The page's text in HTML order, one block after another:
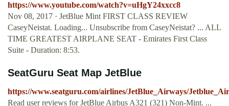
https://www.youtube.com/watch?v=uHgY24xxcc8
Nov 08, 2017 · JetBlue Mint FIRST CLASS REVIEW
CaseyNeistat. Loading... Unsubscribe from CaseyNeistat? ... ALL
TIME GREATEST AIRPLANE SEAT - Emirates First Class
Suite - Duration: 8:53.
SeatGuru Seat Map JetBlue
https://www.seatguru.com/airlines/JetBlue_Airways/
Read user reviews for JetBlue Airbus A321 (321) Non-Mint. ...